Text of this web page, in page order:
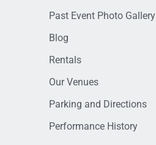
Past Event Photo Gallery
Blog
Rentals
Our Venues
Parking and Directions
Performance History